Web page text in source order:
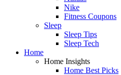
Nike
Fitness Coupons
Sleep
Sleep Tips
Sleep Tech
Home
Home Insights
Home Best Picks